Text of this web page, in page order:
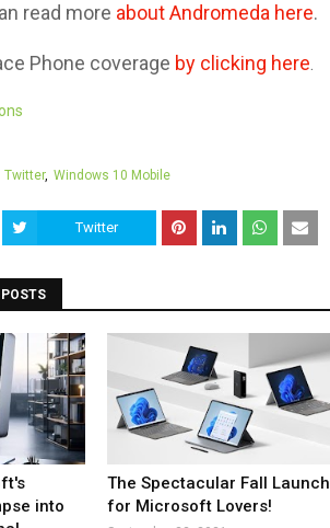
read more about Andromeda here.
Phone coverage by clicking here.
Twitter Windows 10 Mobile
Twitter
into
The Spectacular Fall Launch
for Microsoft Lovers!